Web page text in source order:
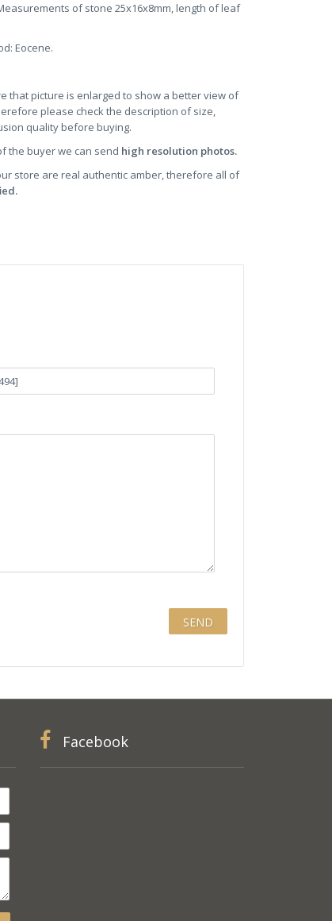
of stone 25x16x8mm, length of leaf
Eocene.
that picture is enlarged to show a better view of
please check the description of size,
quality before buying.
the buyer we can send high resolution photos.
store are real authentic amber, therefore all of
Facebook